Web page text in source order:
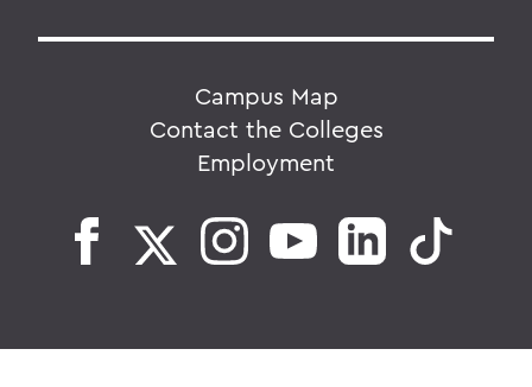
Campus Map
Contact the Colleges
Employment